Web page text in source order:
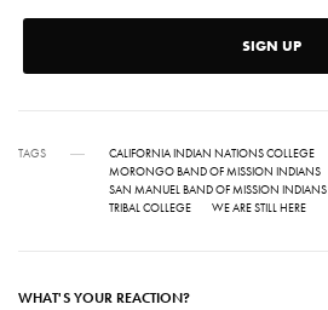
SIGN UP
TAGS
CALIFORNIA INDIAN NATIONS COLLEGE
MORONGO BAND OF MISSION INDIANS
SAN MANUEL BAND OF MISSION INDIANS
TRIBAL COLLEGE
WE ARE STILL HERE
WHAT'S YOUR REACTION?